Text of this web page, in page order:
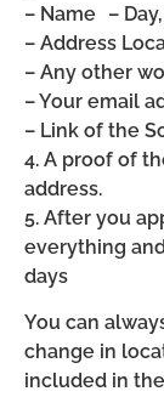
– Name –
– Address
– Any other
– Your email
– Link of the
4. A proof of
address.
5. After you
everything
days
You can
change in
included in